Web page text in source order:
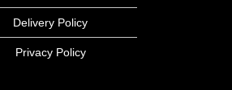
Delivery Policy
Privacy Policy